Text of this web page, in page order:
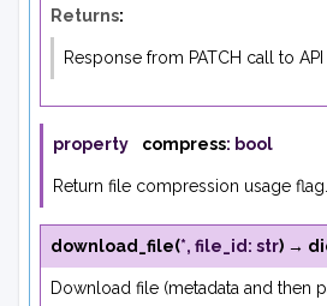
Returns:
Response from PATCH call to API
property compress: bool
Return file compression usage flag.
download_file(*, file_id : str) →
Download file (metadata and then